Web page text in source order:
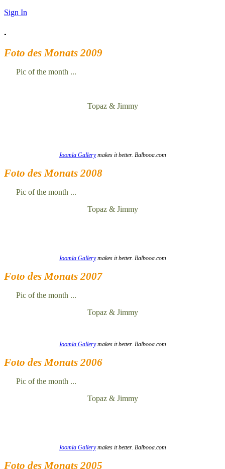
Sign In
.
Foto des Monats 2009
Pic of the month ...
Topaz & Jimmy
Joomla Gallerymakes it better. Balbooa.com
Foto des Monats 2008
Pic of the month ...
Topaz & Jimmy
Joomla Gallerymakes it better. Balbooa.com
Foto des Monats 2007
Pic of the month ...
Topaz & Jimmy
Joomla Gallerymakes it better. Balbooa.com
Foto des Monats 2006
Pic of the month ...
Topaz & Jimmy
Joomla Gallerymakes it better. Balbooa.com
Foto des Monats 2005